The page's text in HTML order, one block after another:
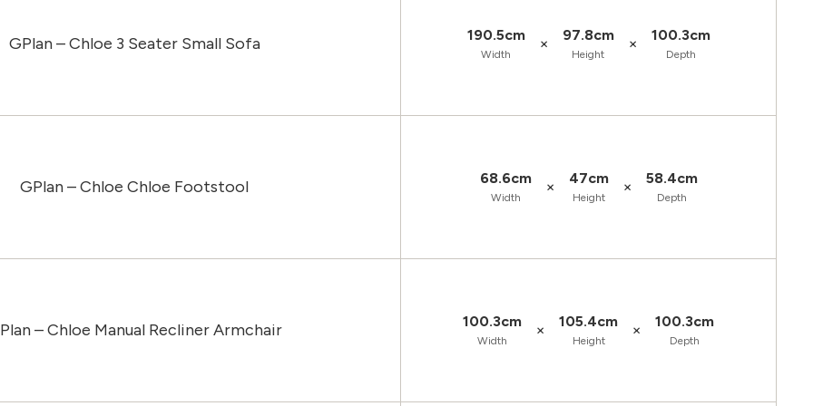
GPlan – Chloe 3 Seater Small Sofa 190.5cm
Width
× 97.8cm
Height
× 100.3cm
Depth
GPlan – Chloe Chloe Footstool 68.6cm
Width
× 47cm
Height
× 58.4cm
Depth
– Chloe Manual Recliner Armchair 100.3cm
Width
× 105.4cm
Height
× 100.3cm
Depth